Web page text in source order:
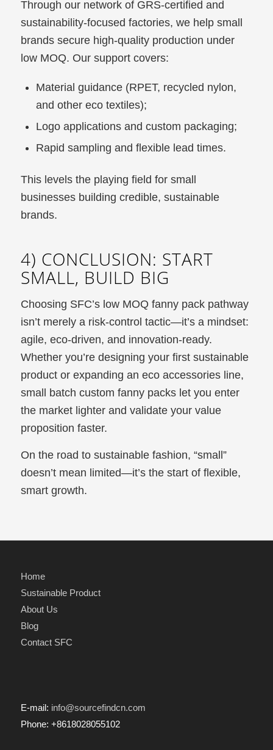
Through our network of GRS-certified and
sustainability-focused factories, we help small
brands secure high-quality production under
low MOQ. Our support covers:
Material guidance (RPET, recycled nylon,
and other eco textiles);
Logo applications and custom packaging;
Rapid sampling and flexible lead times.
This levels the playing field for small
businesses building credible, sustainable
brands.
4) CONCLUSION: START
SMALL, BUILD BIG
Choosing SFC’s low MOQ fanny pack pathway
isn’t merely a risk-control tactic—it’s a mindset:
agile, eco-driven, and innovation-ready.
Whether you’re designing your first sustainable
product or expanding an eco accessories line,
small batch custom fanny packs let you enter
the market lighter and validate your value
proposition faster.
On the road to sustainable fashion, “small”
doesn’t mean limited—it’s the start of flexible,
smart growth.
Home
Sustainable Product
About Us
Blog
Contact SFC
E-mail: info@sourcefindcn.com
Phone: +8618028055102